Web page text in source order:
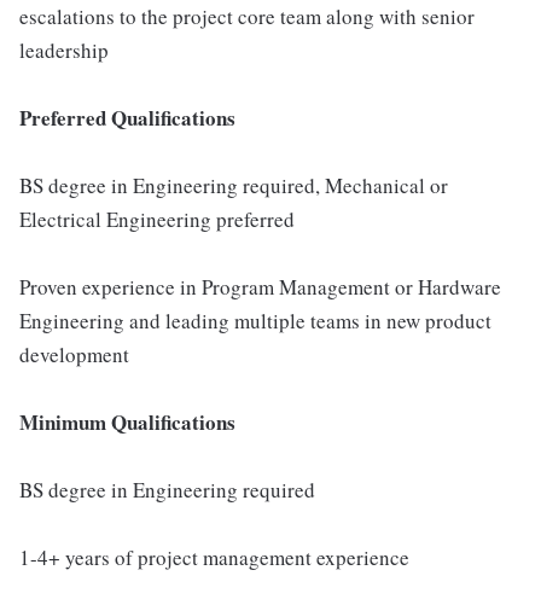
escalations to the project core team along with senior
leadership
Preferred Qualifications
BS degree in Engineering required, Mechanical or
Electrical Engineering preferred
Proven experience in Program Management or Hardware
Engineering and leading multiple teams in new product
development
Minimum Qualifications
BS degree in Engineering required
1-4+ years of project management experience